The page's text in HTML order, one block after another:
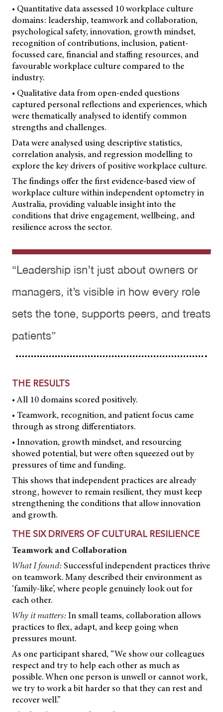
• Quantitative data assessed 10 workplace culture
domains: leadership, teamwork and collaboration,
psychological safety, innovation, growth mindset,
recognition of contributions, inclusion, patient-
focussed care, financial and staffing resources, and
favourable workplace culture compared to the
industry.
• Qualitative data from open-ended questions
captured personal reflections and experiences, which
were thematically analysed to identify common
strengths and challenges.
Data were analysed using descriptive statistics,
correlation analysis, and regression modelling to
explore the key drivers of positive workplace culture.
The findings offer the first evidence-based view of
workplace culture within independent optometry in
Australia, providing valuable insight into the
conditions that drive engagement, wellbeing, and
resilience across the sector.
“Leadership isn’t just about owners or
managers, it’s visible in how every role
sets the tone, supports peers, and treats
patients”
THE RESULTS
• All 10 domains scored positively.
• Teamwork, recognition, and patient focus came
through as strong differentiators.
• Innovation, growth mindset, and resourcing
showed potential, but were often squeezed out by
pressures of time and funding.
This shows that independent practices are already
strong, however to remain resilient, they must keep
strengthening the conditions that allow innovation
and growth.
THE SIX DRIVERS OF CULTURAL RESILIENCE
Teamwork and Collaboration
What I found: Successful independent practices thrive
on teamwork. Many described their environment as
‘family-like’, where people genuinely look out for
each other.
Why it matters: In small teams, collaboration allows
practices to flex, adapt, and keep going when
pressures mount.
As one participant shared, “We show our colleagues
respect and try to help each other as much as
possible. When one person is unwell or cannot work,
we try to work a bit harder so that they can rest and
recover well.”